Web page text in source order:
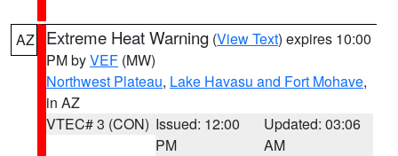
AZ Extreme Heat Warning (View Text) expires 10:00
PM byVEF (MW)
Northwest Plateau, Lake Havasu and Fort Mohave,
in AZ
VTEC# 3 (CON) Issued: 12:00
PM
Updated: 03:06
AM